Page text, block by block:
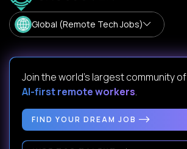
Global (Remote Tech Jobs)
Join the world's largest community of
AI-first remote workers.
FIND YOUR DREAM JOB